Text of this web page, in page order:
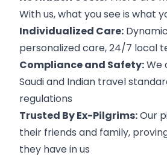
With us, what you see is what
Individualized Care:
personalized care, 24/7 local
Compliance and Safety:We
Saudi and Indian travel
regulations
Trusted By Ex-Pilgrims:Our
their friends and family,
they have in us